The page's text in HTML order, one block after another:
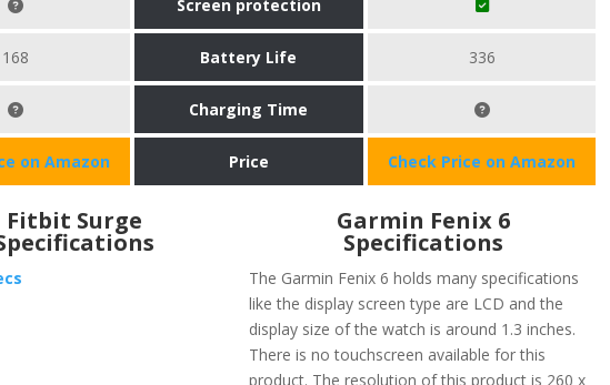
Screen protection
168 Battery Life 336
Charging Time
on Amazon Price Check Price on Amazon
Fitbit Surge Garmin Fenix 6
Specifications
The Garmin Fenix 6 holds many specifications
like the display screen type are LCD and the
display size of the watch is around 1.3 inches.
There is no touchscreen available for this
product. The resolution of this product is 260 x